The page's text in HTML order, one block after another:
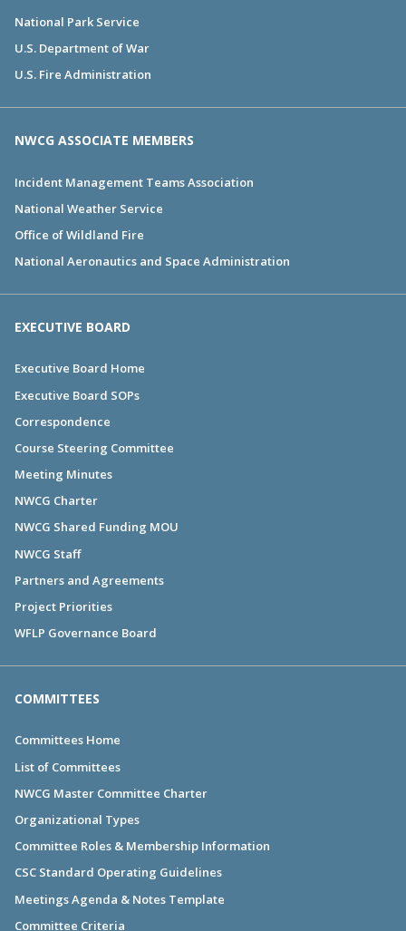
National Park Service
U.S. Department of War
U.S. Fire Administration
NWCG ASSOCIATE MEMBERS
Incident Management Teams Association
National Weather Service
Office of Wildland Fire
National Aeronautics and Space Administration
EXECUTIVE BOARD
Executive Board Home
Executive Board SOPs
Correspondence
Course Steering Committee
Meeting Minutes
NWCG Charter
NWCG Shared Funding MOU
NWCG Staff
Partners and Agreements
Project Priorities
WFLP Governance Board
COMMITTEES
Committees Home
List of Committees
NWCG Master Committee Charter
Organizational Types
Committee Roles & Membership Information
CSC Standard Operating Guidelines
Meetings Agenda & Notes Template
Committee Criteria